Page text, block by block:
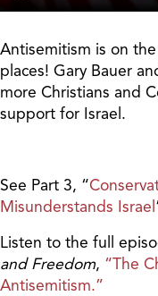
Antisemitism is on
places! Gary Bauer
more Christians and
support for Israel.
See Part 3, “
Misunderstands Israel
Listen to the full
and Freedom, “The
Antisemitism.”